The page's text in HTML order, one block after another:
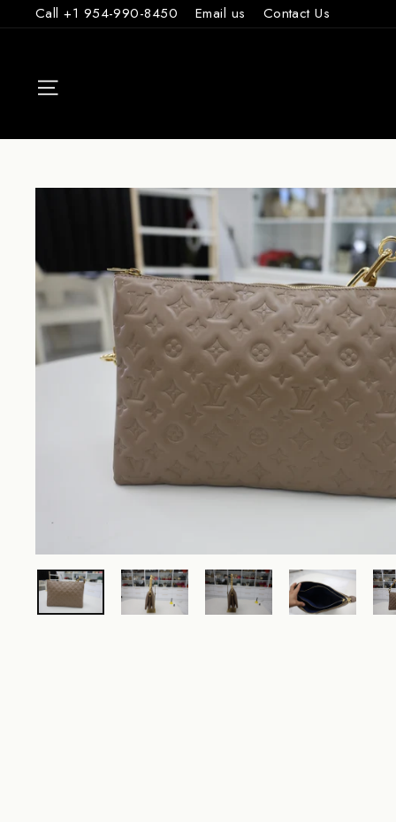
to
Call +1 954-990-8450 Email us Contact Us